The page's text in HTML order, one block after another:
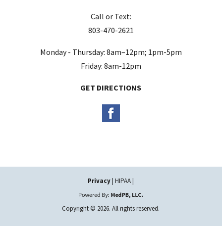
y
Call or Text:
803-470-2621
Monday - Thursday: 8am–12pm; 1pm-5pm
Friday: 8am-12pm
GET DIRECTIONS
Privacy| HIPAA |
Copyright © 2026. All rights reserved.